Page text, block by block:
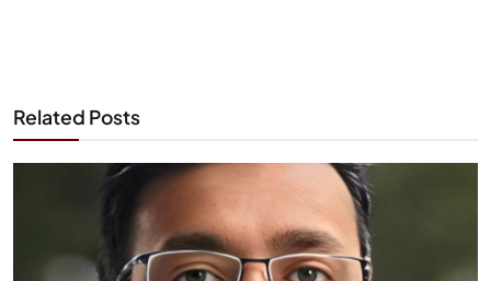
Related Posts